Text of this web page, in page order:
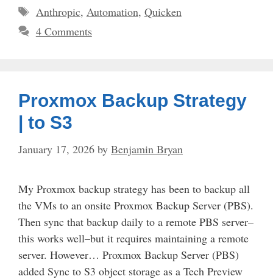
Tags
Anthropic, Automation, Quicken
4 Comments
Proxmox Backup Strategy
| to S3
January 17, 2026 by Benjamin Bryan
My Proxmox backup strategy has been to backup all
the VMs to an onsite Proxmox Backup Server (PBS).
Then sync that backup daily to a remote PBS server–
this works well–but it requires maintaining a remote
server. However… Proxmox Backup Server (PBS)
added Sync to S3 object storage as a Tech Preview